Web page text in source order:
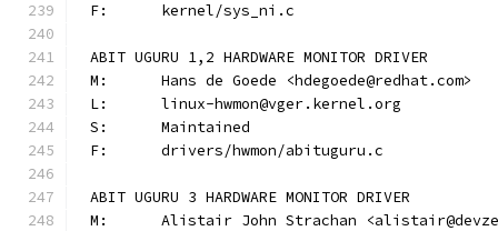
F:	kernel/sys_ni.c
ABIT UGURU 1,2 HARDWARE MONITOR DRIVER
M:	Hans de Goede <hdegoede@redhat.com>
L:	linux-hwmon@vger.kernel.org
S:	Maintained
F:	drivers/hwmon/abituguru.c
ABIT UGURU 3 HARDWARE MONITOR DRIVER
M:	Alistair John Strachan